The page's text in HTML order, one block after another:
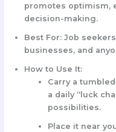
promotes optimism,
decision-making.
Best For:Job
businesses, and
How to Use It:
Carry a
a daily “luck
possibilities.
Place it near